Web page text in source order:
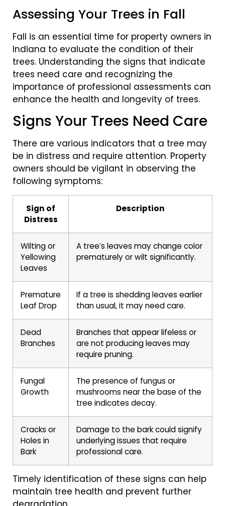
Assessing Your Trees in Fall
Fall is an essential time for property owners in
Indiana to evaluate the condition of their
trees. Understanding the signs that indicate
trees need care and recognizing the
importance of professional assessments can
enhance the health and longevity of trees.
Signs Your Trees Need Care
There are various indicators that a tree may
be in distress and require attention. Property
owners should be vigilant in observing the
following symptoms:
Sign of
Distress
Description
Wilting or
Yellowing
Leaves
A tree’s leaves may change color
prematurely or wilt significantly.
Premature
Leaf Drop
If a tree is shedding leaves earlier
than usual, it may need care.
Dead
Branches
Branches that appear lifeless or
are not producing leaves may
require pruning.
Fungal
Growth
The presence of fungus or
mushrooms near the base of the
tree indicates decay.
Cracks or
Holes in
Bark
Damage to the bark could signify
underlying issues that require
professional care.
Timely identification of these signs can help
maintain tree health and prevent further